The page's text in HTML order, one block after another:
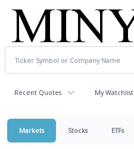
Recent Quotes My Watchlist
Markets Stocks ETFs